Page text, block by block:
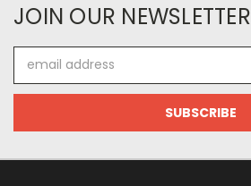
JOIN OUR NEWSLETTER
Address